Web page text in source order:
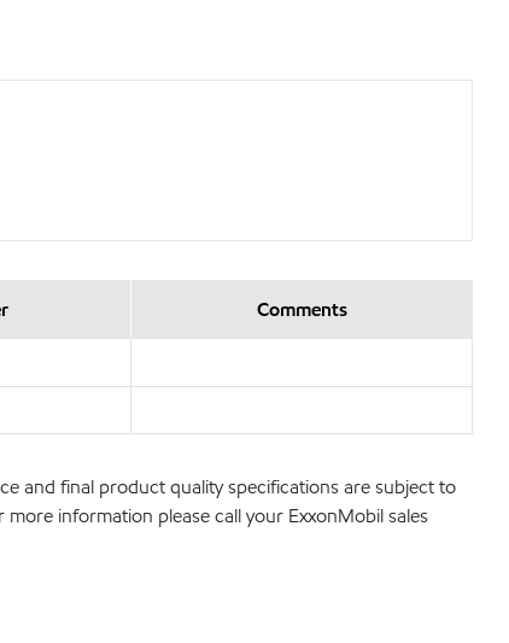
Comments
and final product quality specifications are subject to
information please call your ExxonMobil sales